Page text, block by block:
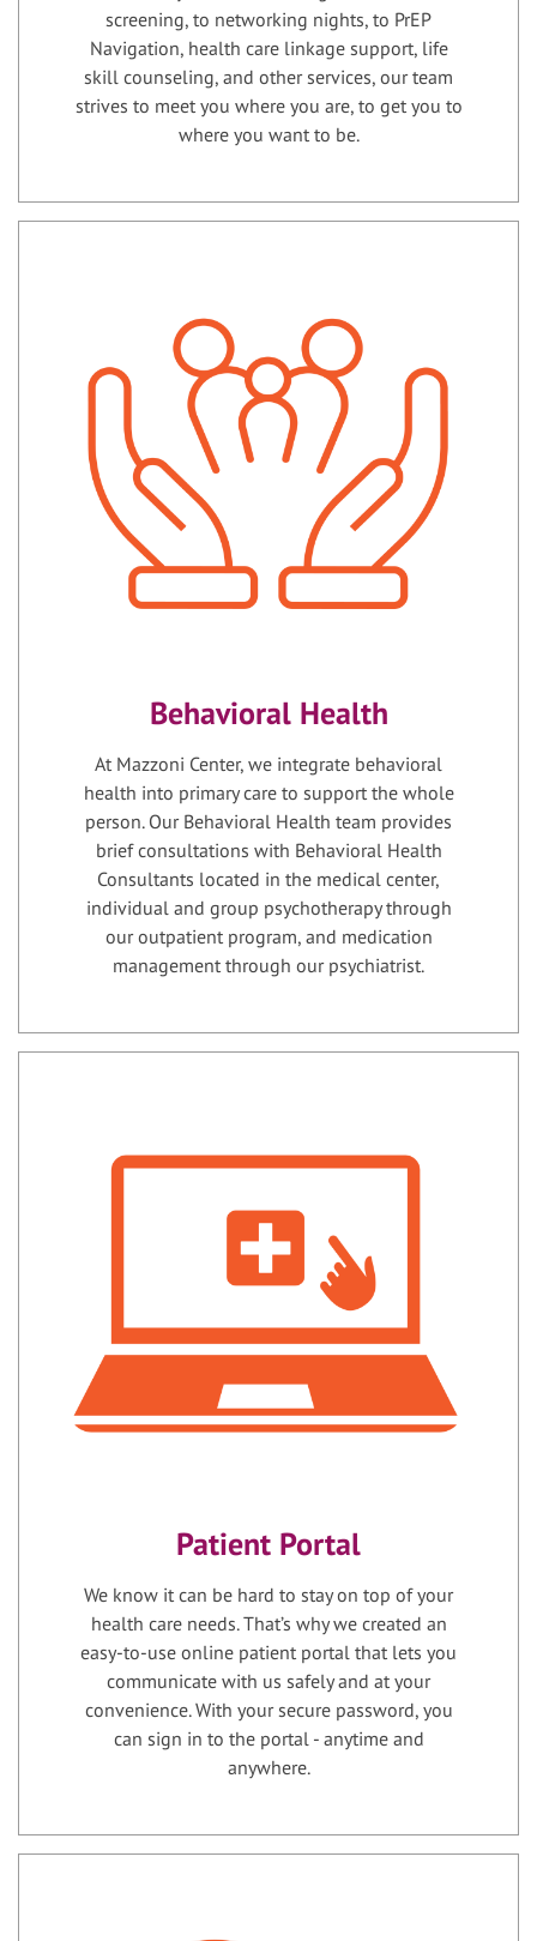
screening, to networking nights, to PrEP
Navigation, health care linkage support, life
skill counseling, and other services, our team
strives to meet you where you are, to get you to
where you want to be.
Behavioral Health
At Mazzoni Center, we integrate behavioral
health into primary care to support the whole
person. Our Behavioral Health team provides
brief consultations with Behavioral Health
Consultants located in the medical center,
individual and group psychotherapy through
our outpatient program, and medication
management through our psychiatrist.
Patient Portal
We know it can be hard to stay on top of your
health care needs. That’s why we created an
easy-to-use online patient portal that lets you
communicate with us safely and at your
convenience. With your secure password, you
can sign in to the portal - anytime and
anywhere.